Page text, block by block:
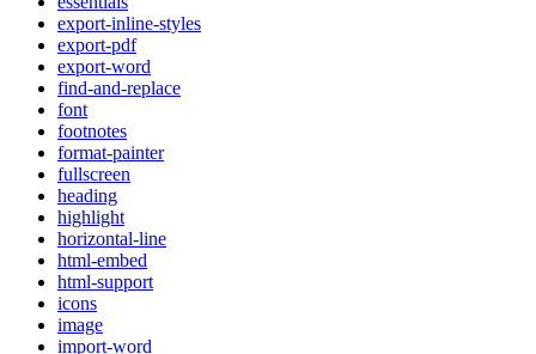
export-inline-styles
export-pdf
export-word
find-and-replace
font
footnotes
format-painter
fullscreen
heading
highlight
horizontal-line
html-embed
html-support
icons
image
import-word